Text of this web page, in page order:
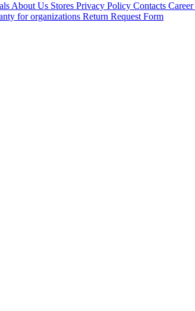
About Us Stores Privacy Policy Contacts Career
for organizations Return Request Form